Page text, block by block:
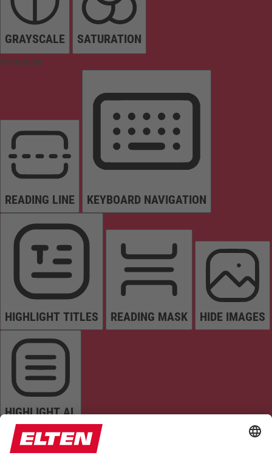
GRAYSCALE SATURATION
Orientation
READING LINE KEYBOARD NAVIGATION
HIGHLIGHT TITLES READING MASK HIDE IMAGES
HIGHLIGHT AL